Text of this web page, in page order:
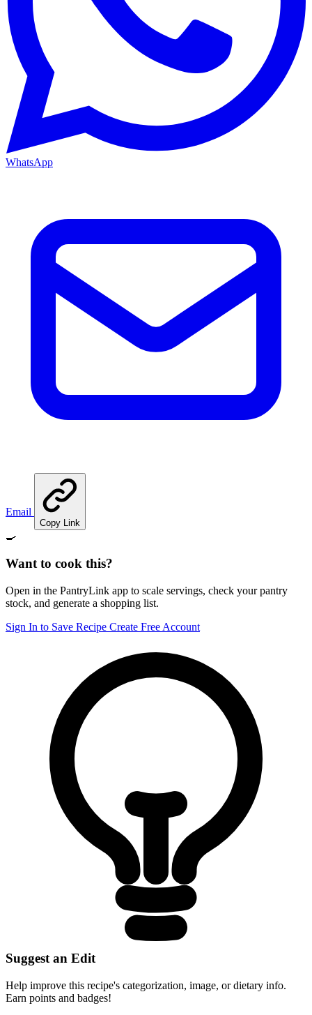
WhatsApp
Email
Copy Link
🍳
Want to cook this?
Open in the PantryLink app to scale servings, check your pantry
stock, and generate a shopping list.
Sign In to Save Recipe Create Free Account
Suggest an Edit
Help improve this recipe's categorization, image, or dietary info.
Earn points and badges!